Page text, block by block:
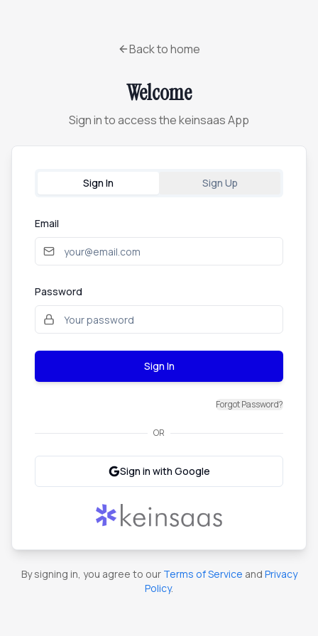
Back to home
Welcome
Sign in to access the keinsaas App
Sign In Sign Up
Email
Password
Sign In
Forgot Password?
OR
Sign in with Google
By signing in, you agree to our Terms of Service and Privacy
Policy.